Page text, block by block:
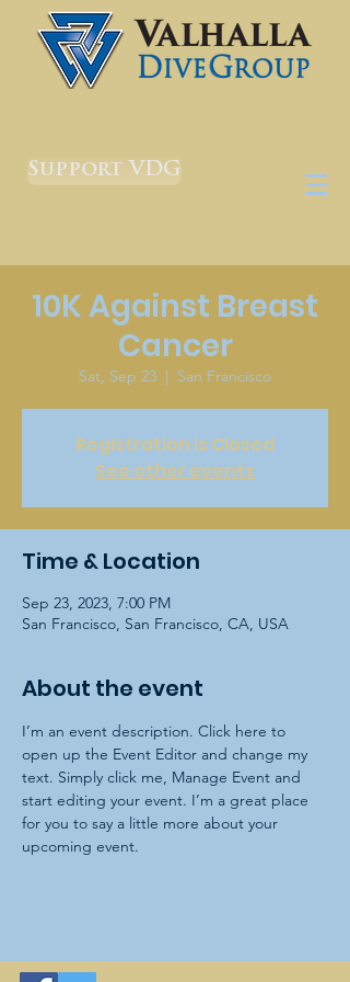
Support VDG
10K Against Breast
Cancer
Sat, Sep 23
  |
San Francisco
Registration is Closed
See other events
Time & Location
Sep 23, 2023, 7:00 PM
San Francisco, San Francisco, CA, USA
About the event
I’m an event description. Click here to
open up the Event Editor and change my
text. Simply click me, Manage Event and
start editing your event. I’m a great place
for you to say a little more about your
upcoming event.